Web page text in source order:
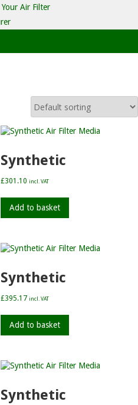
Synthetic
£301.10 incl. VAT
Add to basket
Synthetic
£395.17 incl. VAT
Add to basket
Synthetic